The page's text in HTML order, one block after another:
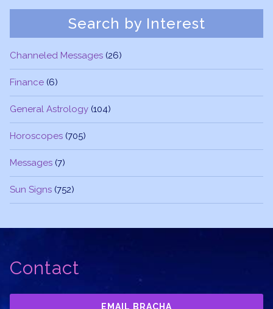
Search by Interest
Channeled Messages (26)
Finance (6)
General Astrology (104)
Horoscopes (705)
Messages (7)
Sun Signs (752)
Contact
EMAIL BRACHA